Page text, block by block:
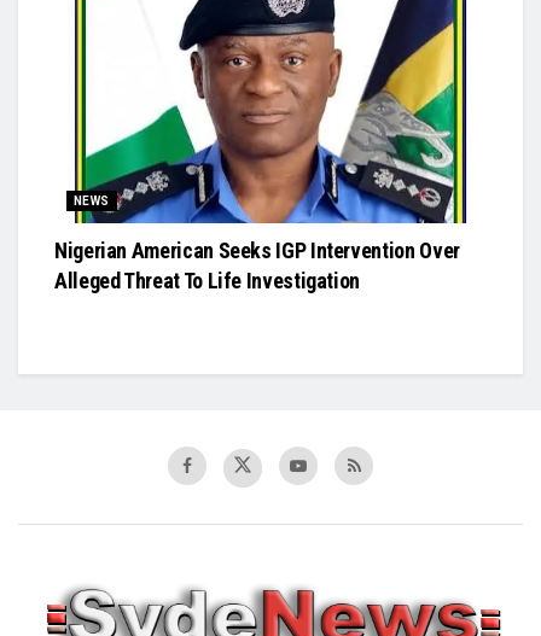
NEWS
Nigerian American Seeks IGP Intervention Over
Alleged Threat To Life Investigation